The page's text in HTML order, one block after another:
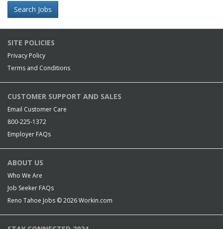
Search Jobs
SITE POLICIES
Privacy Policy
Terms and Conditions
CUSTOMER SUPPORT AND SALES
Email Customer Care
800-225-1372
Employer FAQs
ABOUT US
Who We Are
Job Seeker FAQs
Reno Tahoe Jobs © 2026Workin.com